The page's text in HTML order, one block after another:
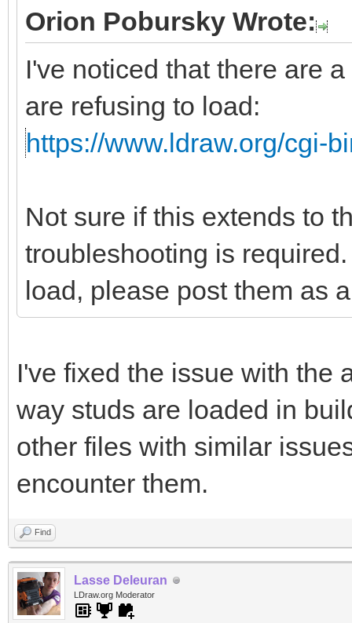
Orion Pobursky Wrote:
I've noticed that there are
are refusing to load:
https://www.ldraw.org/cgi-
Not sure if this extends to
troubleshooting is
load, please post them as
I've fixed the issue with the
way studs are loaded in
other files with similar
encounter them.
Find
Lasse Deleuran
LDraw.org Moderator